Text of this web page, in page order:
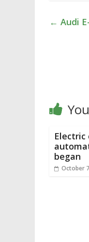
← Audi
Electric
began
October